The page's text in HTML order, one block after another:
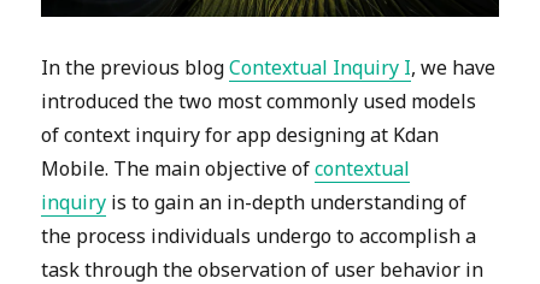
In the previous blogContextual Inquiry I, we have
introduced the two most commonly used models
of context inquiry for app designing at Kdan
Mobile. The main objective ofcontextual
inquiry is to gain an in-depth understanding of
the process individuals undergo to accomplish a
task through the observation of user behavior in